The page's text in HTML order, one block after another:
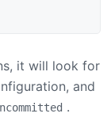
it will look for
and
.